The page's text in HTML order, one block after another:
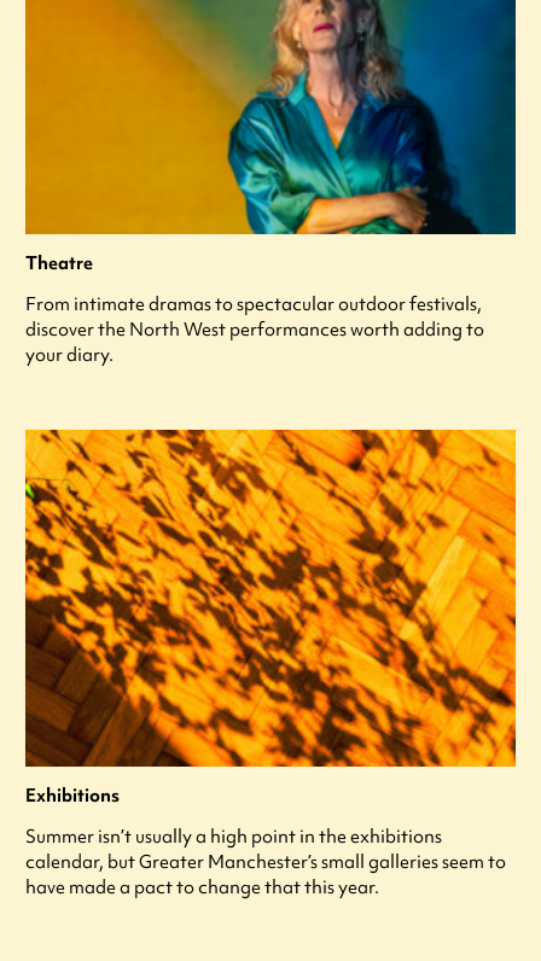
Theatre
From intimate dramas to spectacular outdoor festivals,
discover the North West performances worth adding to
your diary.
Exhibitions
Summer isn’t usually a high point in the exhibitions
calendar, but Greater Manchester’s small galleries seem to
have made a pact to change that this year.